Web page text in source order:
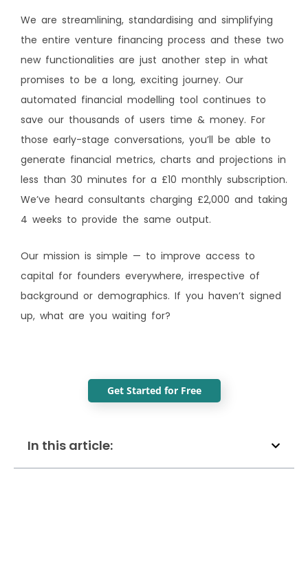
We are streamlining, standardising and simplifying
the entire venture financing process and these two
new functionalities are just another step in what
promises to be a long, exciting journey. Our
automated financial modelling tool continues to
save our thousands of users time & money. For
those early-stage conversations, you’ll be able to
generate financial metrics, charts and projections in
less than 30 minutes for a £10 monthly subscription.
We’ve heard consultants charging £2,000 and taking
4 weeks to provide the same output.
Our mission is simple — to improve access to
capital for founders everywhere, irrespective of
background or demographics. If you haven’t signed
up, what are you waiting for?
Get Started for Free
In this article: